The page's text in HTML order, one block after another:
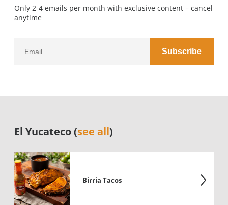
Only 2-4 emails per month with exclusive content – cancel
anytime
El Yucateco (see all)
Birria Tacos